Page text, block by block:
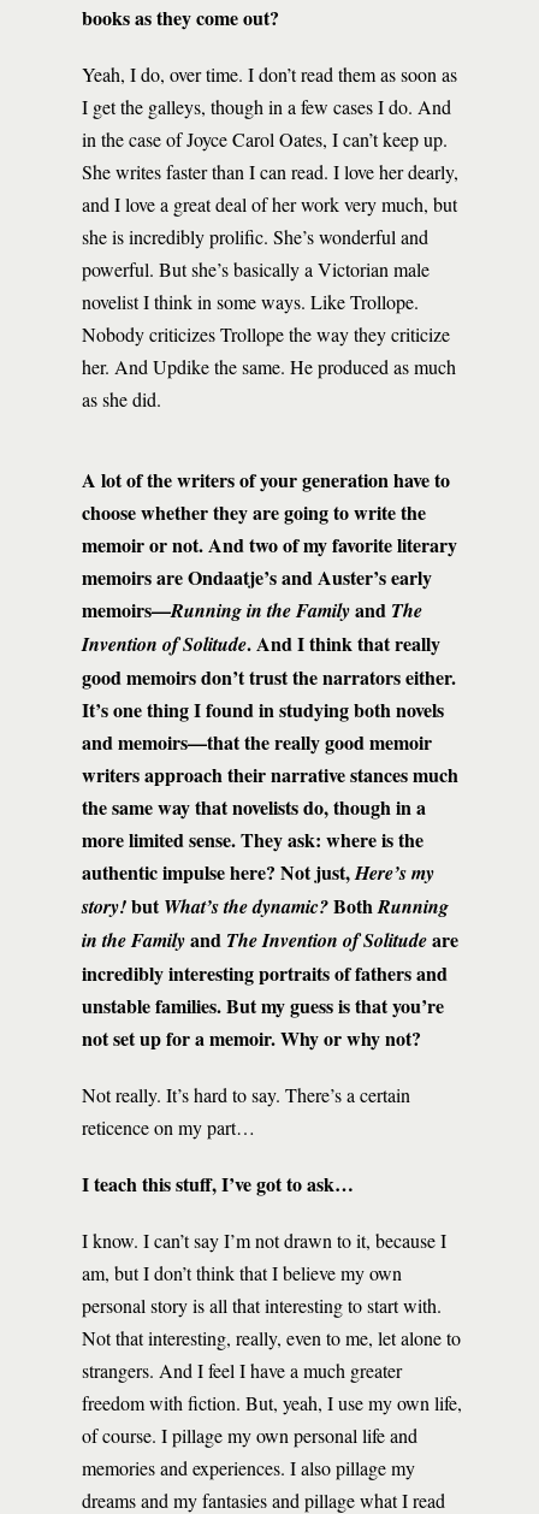
books as they come out?
Yeah, I do, over time. I don’t read them as soon as
I get the galleys, though in a few cases I do. And
in the case of Joyce Carol Oates, I can’t keep up.
She writes faster than I can read. I love her dearly,
and I love a great deal of her work very much, but
she is incredibly prolific. She’s wonderful and
powerful. But she’s basically a Victorian male
novelist I think in some ways. Like Trollope.
Nobody criticizes Trollope the way they criticize
her. And Updike the same. He produced as much
as she did.
A lot of the writers of your generation have to
choose whether they are going to write the
memoir or not. And two of my favorite literary
memoirs are Ondaatje’s and Auster’s early
memoirs—Running in the Familyand The
Invention of Solitude. And I think that really
good memoirs don’t trust the narrators either.
It’s one thing I found in studying both novels
and memoirs—that the really good memoir
writers approach their narrative stances much
the same way that novelists do, though in a
more limited sense. They ask: where is the
authentic impulse here? Not just,Here’s my
story!butWhat’s the dynamic?BothRunning
in the Familyand The Invention of Solitudeare
incredibly interesting portraits of fathers and
unstable families. But my guess is that you’re
not set up for a memoir. Why or why not?
Not really. It’s hard to say. There’s a certain
reticence on my part…
I teach this stuff, I’ve got to ask…
I know. I can’t say I’m not drawn to it, because I
am, but I don’t think that I believe my own
personal story is all that interesting to start with.
Not that interesting, really, even to me, let alone to
strangers. And I feel I have a much greater
freedom with fiction. But, yeah, I use my own life,
of course. I pillage my own personal life and
memories and experiences. I also pillage my
dreams and my fantasies and pillage what I read